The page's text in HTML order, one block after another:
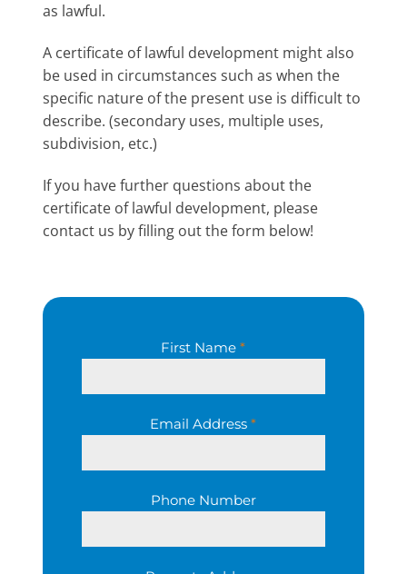
as lawful.
A certificate of lawful development might also
be used in circumstances such as when the
specific nature of the present use is difficult to
describe. (secondary uses, multiple uses,
subdivision, etc.)
If you have further questions about the
certificate of lawful development, please
contact us by filling out the form below!
First Name*
Email Address*
Phone Number